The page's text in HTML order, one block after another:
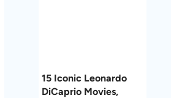
15 Iconic Leonardo
DiCaprio Movies,